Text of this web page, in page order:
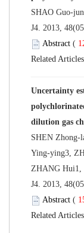
J4. 2013,
(
Uncertainty
SHEN Zhong-
Ying-ying3,
J4. 2013,
(